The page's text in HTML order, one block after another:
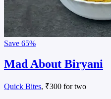
Save 65%
Mad About Biryani
Quick Bites, ₹300 for two